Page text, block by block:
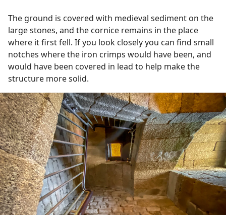
The ground is covered with medieval sediment on the
large stones, and the cornice remains in the place
where it first fell. If you look closely you can find small
notches where the iron crimps would have been, and
would have been covered in lead to help make the
structure more solid.